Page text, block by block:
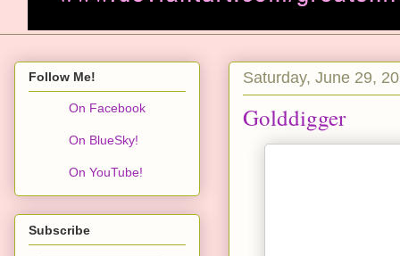
Saturday, June 29,
Golddigger
Follow Me!
On Facebook
On BlueSky!
On YouTube!
Subscribe